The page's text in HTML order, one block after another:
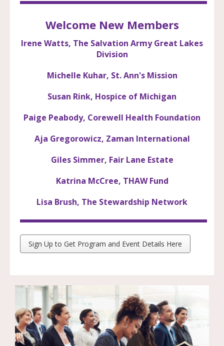
Welcome New Members
Irene Watts, The Salvation Army Great Lakes
Division
Michelle Kuhar, St. Ann's Mission
Susan Rink, Hospice of Michigan
Paige Peabody, Corewell Health Foundation
Aja Gregorowicz, Zaman International
Giles Simmer, Fair Lane Estate
Katrina McCree, THAW Fund
Lisa Brush, The Stewardship Network
Sign Up to Get Program and Event Details Here